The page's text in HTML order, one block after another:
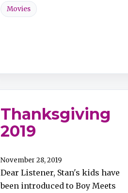
Movies
Thanksgiving
2019
November 28, 2019
Dear Listener, Stan's kids have
been introduced to Boy Meets